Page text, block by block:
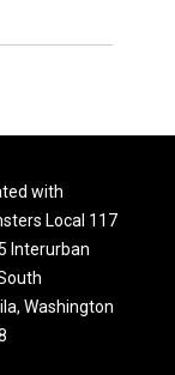
with
Local 117
Interurban
Washington